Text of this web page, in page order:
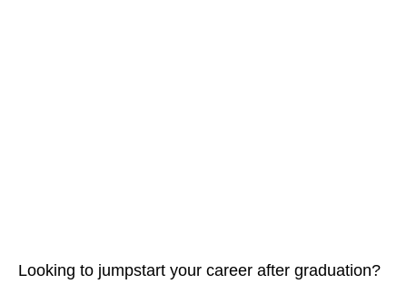
Looking to jumpstart your career after graduation?